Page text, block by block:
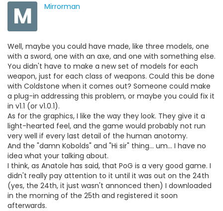
M Mirrorman
Well, maybe you could have made, like three models, one
with a sword, one with an axe, and one with something else.
You didn't have to make a new set of models for each
weapon, just for each class of weapons. Could this be done
with Coldstone when it comes out? Someone could make
a plug-in addressing this problem, or maybe you could fix it
in v1.1 (or v1.0.1).
As for the graphics, I like the way they look. They give it a
light-hearted feel, and the game would probably not run
very well if every last detail of the human anotomy.
And the "damn Kobolds" and "Hi sir" thing... um... I have no
idea what your talking about.
I think, as Anatole has said, that PoG is a very good game. I
didn't really pay attention to it until it was out on the 24th
(yes, the 24th, it just wasn't annonced then) I downloaded
in the morning of the 25th and registered it soon
afterwards.